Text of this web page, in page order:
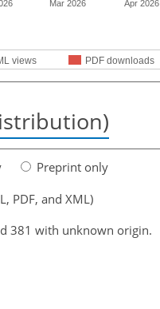
views PDF downloads
Mar 2026 Apr 2026
Preprint only
PDF, and XML)
381 with unknown origin.